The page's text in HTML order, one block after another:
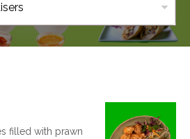
filled with prawn